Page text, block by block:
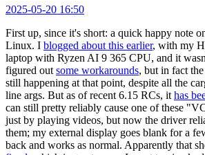
2025-05-20 16:50
First up, since it's short: a quick happy note
Linux. I blogged about this earlier, with my
laptop with Ryzen AI 9 365 CPU, and it
figured out some workarounds, but in fact
still happening at that point, despite all the
line args. But as of recent 6.15 RCs, it has
can still pretty reliably cause one of these
just by playing videos, but now the driver
them; my external display goes blank for a
back and works as normal. Apparently that